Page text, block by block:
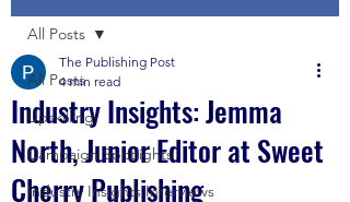
All Posts
Upskilling
Campaign Spotlights
Industry Insights Interviews
All Posts
Industry Insights: Jemma
North, Junior Editor at Sweet
Cherry Publishing
The Publishing Post
4 min read